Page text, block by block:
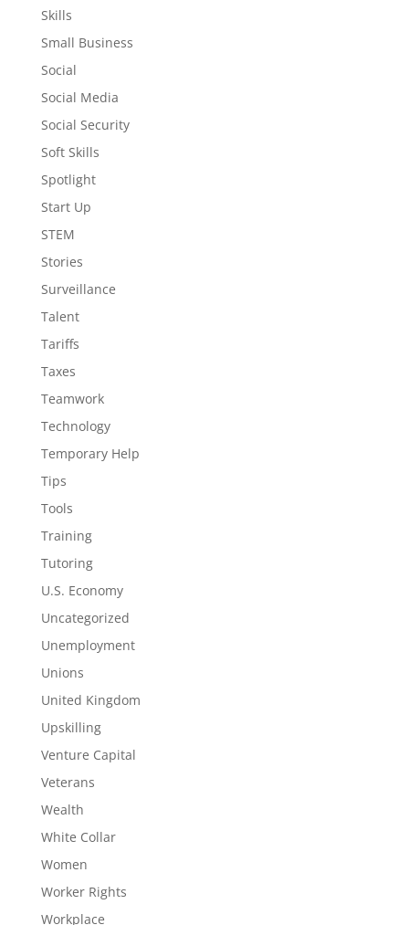
Skills
Small Business
Social
Social Media
Social Security
Soft Skills
Spotlight
Start Up
STEM
Stories
Surveillance
Talent
Tariffs
Taxes
Teamwork
Technology
Temporary Help
Tips
Tools
Training
Tutoring
U.S. Economy
Uncategorized
Unemployment
Unions
United Kingdom
Upskilling
Venture Capital
Veterans
Wealth
White Collar
Women
Worker Rights
Workplace